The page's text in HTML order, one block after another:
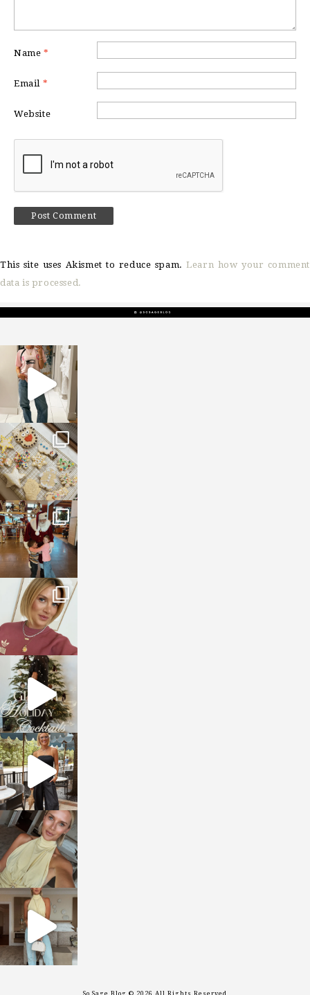
Name *
Email *
Website
This site uses Akismet to reduce spam.Learn how your comment
data is processed.
sosageblog
Mar 16
sosageblog
Jan 6
sosageblog
Jan 3
sosageblog
Dec 14
sosageblog
Dec 5
sosageblog
Oct 9
sosageblog
Oct 7
sosageblog
Sep 29
So Sage Blog © 2026 All Rights Reserved